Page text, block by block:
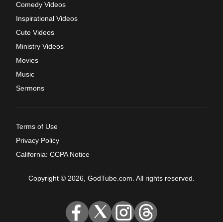
Comedy Videos
Inspirational Videos
Cute Videos
Ministry Videos
Movies
Music
Sermons
Terms of Use
Privacy Policy
California: CCPA Notice
Copyright © 2026, GodTube.com. All rights reserved.